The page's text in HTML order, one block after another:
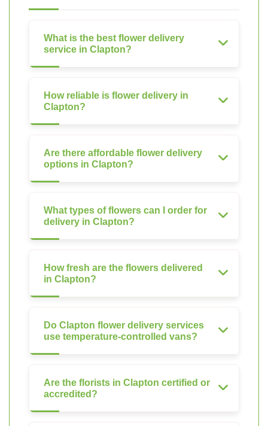
What is the best flower delivery
service in Clapton?
How reliable is flower delivery in
Clapton?
Are there affordable flower delivery
options in Clapton?
What types of flowers can I order for
delivery in Clapton?
How fresh are the flowers delivered
in Clapton?
Do Clapton flower delivery services
use temperature-controlled vans?
Are the florists in Clapton certified or
accredited?